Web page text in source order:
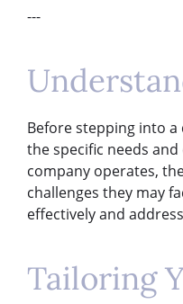
---
Before stepping into
the specific needs
company operates,
challenges they may
effectively and
Tailoring